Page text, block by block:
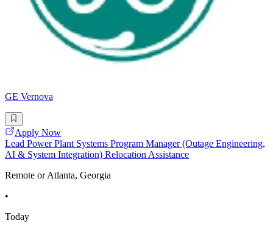
GE Vernova
Apply Now
Lead Power Plant Systems Program Manager (Outage Engineering,
AI & System Integration) Relocation Assistance
Remote or Atlanta, Georgia
•
Today